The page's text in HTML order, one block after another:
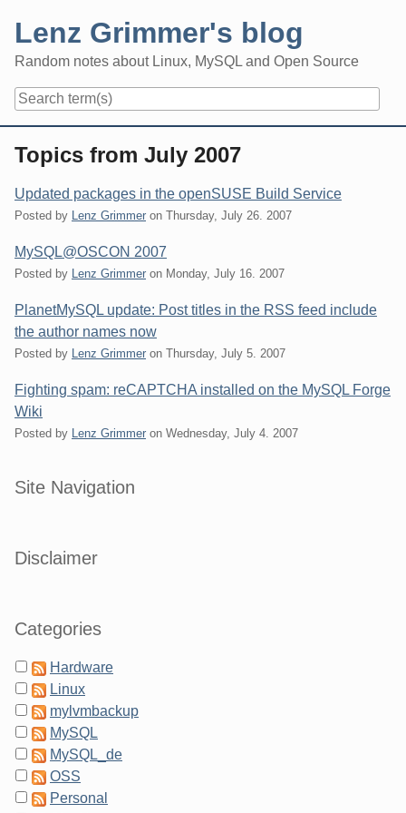
content
Lenz Grimmer's blog
Random notes about Linux, MySQL and Open Source
Topics from July 2007
Updated packages in the openSUSE Build Service
Posted by Lenz Grimmer on Thursday, July 26. 2007
MySQL@OSCON 2007
Posted by Lenz Grimmer on Monday, July 16. 2007
PlanetMySQL update: Post titles in the RSS feed include
the author names now
Posted by Lenz Grimmer on Thursday, July 5. 2007
Fighting spam: reCAPTCHA installed on the MySQL Forge
Wiki
Posted by Lenz Grimmer on Wednesday, July 4. 2007
Sidebar
Site Navigation
Disclaimer
Categories
Hardware
Linux
mylvmbackup
MySQL
MySQL_de
OSS
Personal